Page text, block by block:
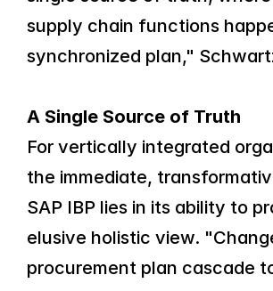
supply chain functions
synchronized plan,"
A Single Source of Truth
For vertically integrated
the immediate,
SAP IBP lies in its ability to
elusive holistic view.
procurement plan cascade